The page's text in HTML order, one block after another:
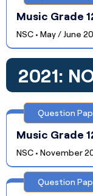
Music Grade
NSC • May / June
2021:
Question
Music Grade
NSC • November
Question